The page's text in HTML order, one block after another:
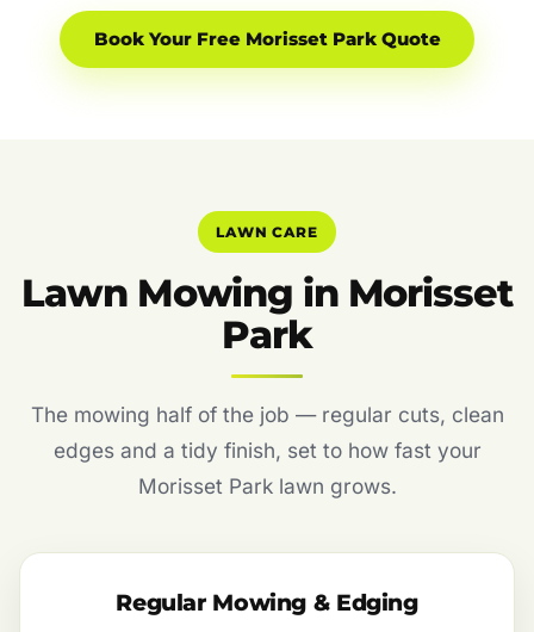
Book Your Free Morisset Park Quote
LAWN CARE
Lawn Mowing in Morisset
Park
The mowing half of the job — regular cuts, clean
edges and a tidy finish, set to how fast your
Morisset Park lawn grows.
Regular Mowing & Edging